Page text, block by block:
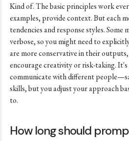
Kind of. The basic principles work
examples, provide context. But each
tendencies and response styles. Some
verbose, so you might need to
are more conservative in their
encourage creativity or risk-taking.
communicate with different
skills, but you adjust your approach
to.
How long should